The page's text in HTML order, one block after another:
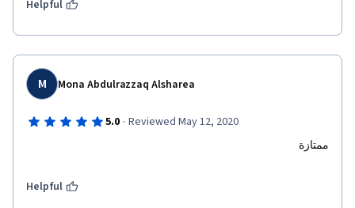
Helpful
M Mona Abdulrazzaq Alsharea
5.0 · Reviewed May 12, 2020
ممتازة
Helpful